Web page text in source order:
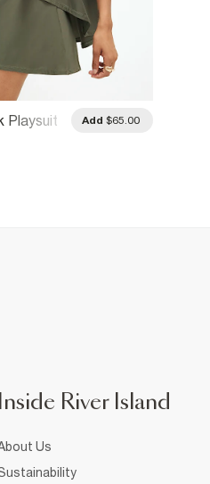
Playsuit Add $65.00
Inside River Island
Us